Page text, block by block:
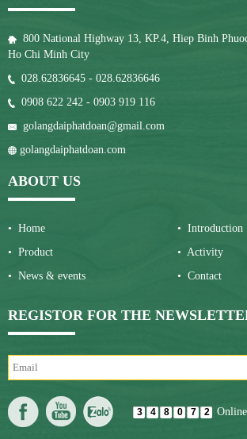
800 National Highway 13, KP.4, Hiep Binh
Ho Chi Minh City
028.62836645 - 028.62836646
0908 622 242 - 0903 919 116
golangdaiphatdoan@gmail.com
golangdaiphatdoan.com
ABOUT US
• Home
• Introduction
• Product
• Activity
• News & events
• Contact
REGISTOR FOR THE
3 4 8 0 7 2